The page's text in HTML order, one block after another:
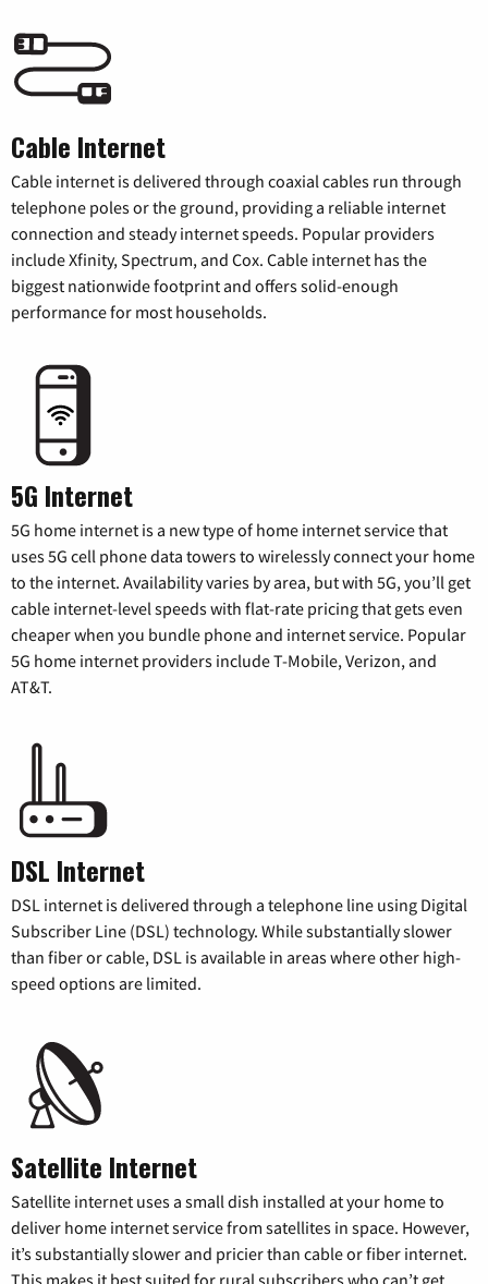
Cable Internet
Cable internet is delivered through coaxial cables run through
telephone poles or the ground, providing a reliable internet
connection and steady internet speeds. Popular providers
include Xfinity, Spectrum, and Cox. Cable internet has the
biggest nationwide footprint and offers solid-enough
performance for most households.
5G Internet
5G home internet is a new type of home internet service that
uses 5G cell phone data towers to wirelessly connect your home
to the internet. Availability varies by area, but with 5G, you’ll get
cable internet-level speeds with flat-rate pricing that gets even
cheaper when you bundle phone and internet service. Popular
5G home internet providers include T-Mobile, Verizon, and
AT&T.
DSL Internet
DSL internet is delivered through a telephone line using Digital
Subscriber Line (DSL) technology. While substantially slower
than fiber or cable, DSL is available in areas where other high-
speed options are limited.
Satellite Internet
Satellite internet uses a small dish installed at your home to
deliver home internet service from satellites in space. However,
it’s substantially slower and pricier than cable or fiber internet.
This makes it best suited for rural subscribers who can’t get